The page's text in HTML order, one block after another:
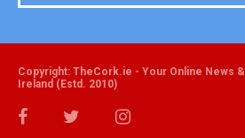
Copyright: TheCork.ie - Your Online News
Ireland (Estd. 2010)